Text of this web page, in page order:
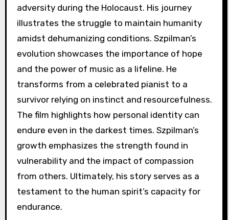
adversity during the Holocaust. His journey
illustrates the struggle to maintain humanity
amidst dehumanizing conditions. Szpilman’s
evolution showcases the importance of hope
and the power of music as a lifeline. He
transforms from a celebrated pianist to a
survivor relying on instinct and resourcefulness.
The film highlights how personal identity can
endure even in the darkest times. Szpilman’s
growth emphasizes the strength found in
vulnerability and the impact of compassion
from others. Ultimately, his story serves as a
testament to the human spirit’s capacity for
endurance.